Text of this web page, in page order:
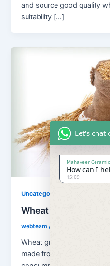
and source good quality
suitability […]
Uncategorized
Wheat Grains and
webteam /
Wheat grains and wheat
made from the grinding of
Let's chat
Mahaveer
How can I
15:09